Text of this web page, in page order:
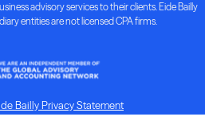
advisory services to their clients. Eide Bailly
entities are not licensed CPA firms.
Bailly Privacy Statement